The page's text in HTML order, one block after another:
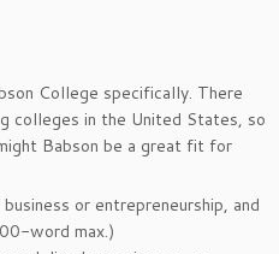
College specifically. There
colleges in the United States, so
Babson be a great fit for
or entrepreneurship, and
word max.)